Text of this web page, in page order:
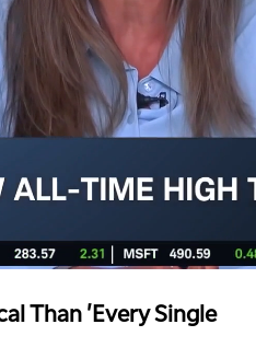
Than 'Every Single